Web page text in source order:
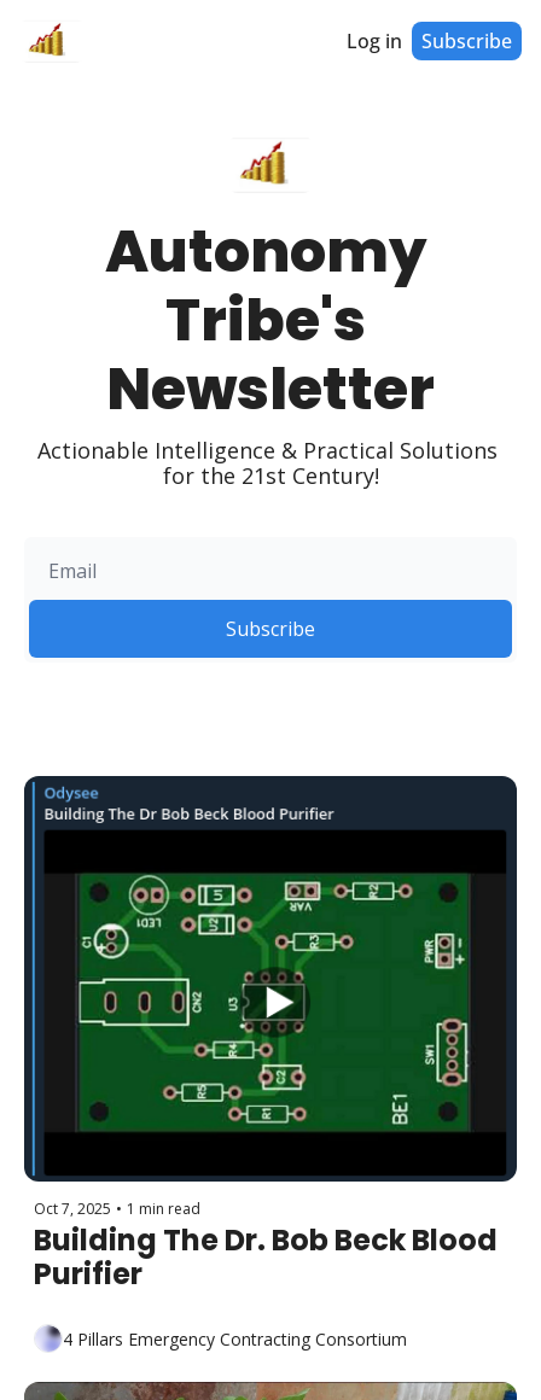
Log in Subscribe
Autonomy
Tribe's
Newsletter
Actionable Intelligence & Practical Solutions
for the 21st Century!
Subscribe
Oct 7, 2025 • 1 min read
Building The Dr. Bob Beck Blood
4 Pillars Emergency Contracting Consortium